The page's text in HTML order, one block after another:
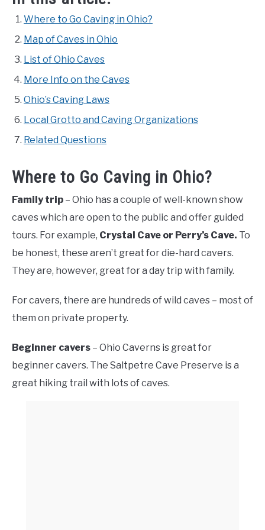
Where to Go Caving in Ohio?
Map of Caves in Ohio
List of Ohio Caves
More Info on the Caves
Ohio’s Caving Laws
Local Grotto and Caving Organizations
Related Questions
Where to Go Caving in Ohio?
Family trip – Ohio has a couple of well-known show
caves which are open to the public and offer guided
tours. For example, Crystal Cave or Perry’s Cave. To
be honest, these aren’t great for die-hard cavers.
They are, however, great for a day trip with family.
For cavers, there are hundreds of wild caves – most of
them on private property.
Beginner cavers – Ohio Caverns is great for
beginner cavers. The Saltpetre Cave Preserve is a
great hiking trail with lots of caves.